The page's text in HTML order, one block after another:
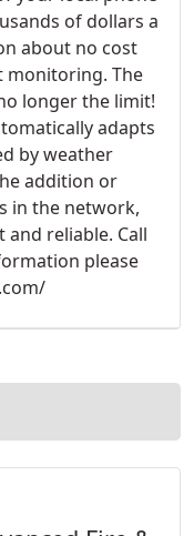
of dollars a
about no cost
monitoring. The
longer the limit!
adapts
by weather
addition or
in the network,
reliable. Call
please